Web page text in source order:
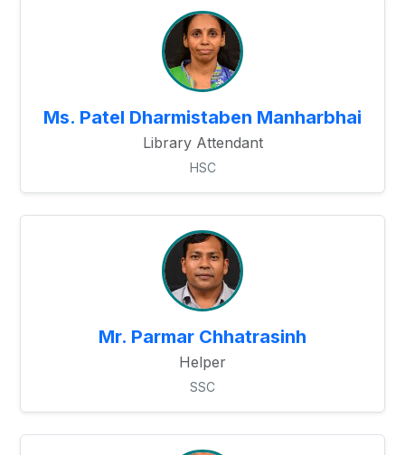
Ms. Patel Dharmistaben Manharbhai
Library Attendant
HSC
Mr. Parmar Chhatrasinh
Helper
SSC